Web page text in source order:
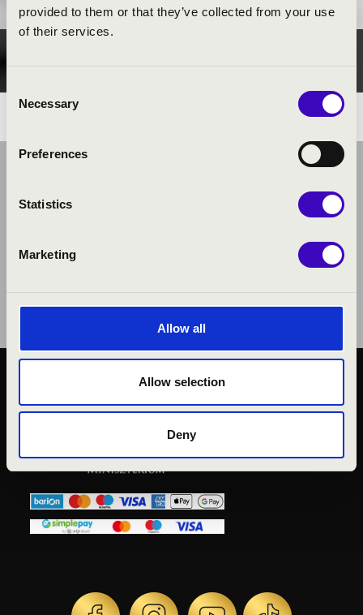
provided to them or that they’ve collected from your use
of their services.
Selection
Necessary
Preferences
Statistics
Marketing
Allow all
Allow selection
Deny
PRIVACY POLICY
LEGAL NOTICE